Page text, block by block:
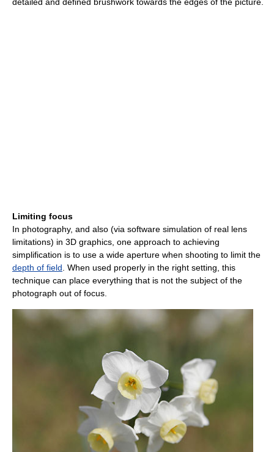
Limiting focus
In photography, and also (via software simulation of real lens
limitations) in 3D graphics, one approach to achieving
simplification is to use a wide aperture when shooting to limit the
depth of field . When used properly in the right setting, this
technique can place everything that is not the subject of the
photograph out of focus.